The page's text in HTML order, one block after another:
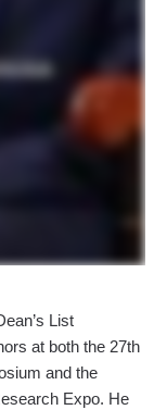
List
at both the 27th
and the
Expo. He